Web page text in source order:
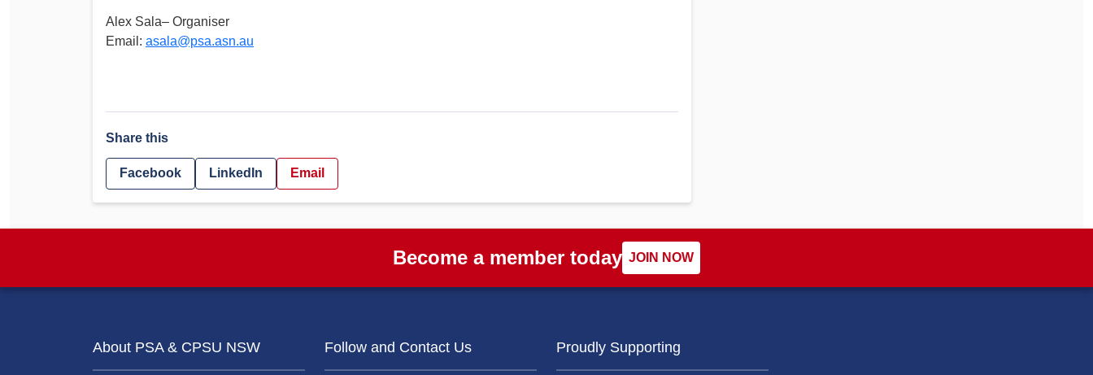
Alex Sala– Organiser
Email: asala@psa.asn.au
Share this
Facebook LinkedIn Email
Become a member today JOIN NOW
About PSA & CPSU NSW Follow and Contact Us Proudly Supporting